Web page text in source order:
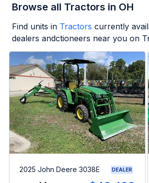
Browse all Tractors in OH
Find units in Tractors currently
dealers andctioneers near you on
2025 John Deere 3038E DEALER